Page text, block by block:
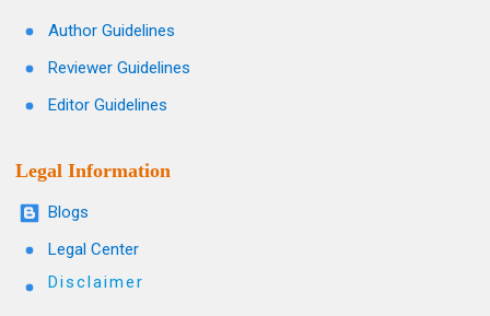
Author Guidelines
Reviewer Guidelines
Editor Guidelines
Legal Information
Blogs
Legal Center
Disclaimer